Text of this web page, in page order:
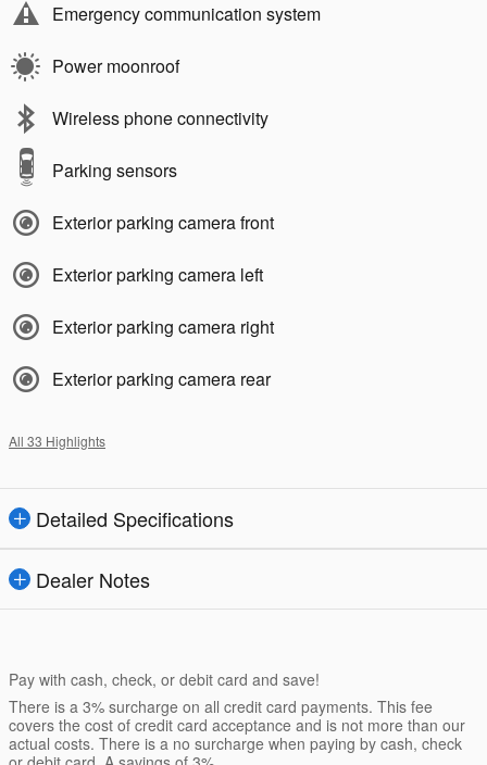
Emergency communication system
Power moonroof
Wireless phone connectivity
Parking sensors
Exterior parking camera front
Exterior parking camera left
Exterior parking camera right
Exterior parking camera rear
All 33 Highlights
Detailed Specifications
Dealer Notes
Pay with cash, check, or debit card and save!
There is a 3% surcharge on all credit card payments. This fee
covers the cost of credit card acceptance and is not more than our
actual costs. There is a no surcharge when paying by cash, check